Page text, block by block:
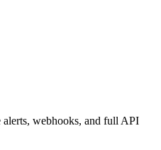
alerts, webhooks, and full API